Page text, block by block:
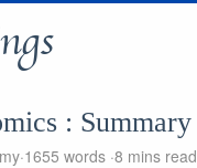
: Summary
1655 words 8 mins read